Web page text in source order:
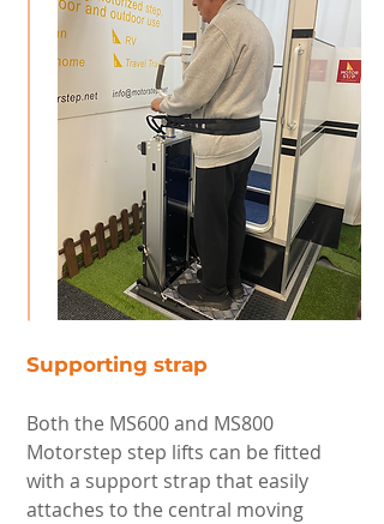
Supporting strap
Both the MS600 and MS800
Motorstep step lifts can be fitted
with a support strap that easily
attaches to the central moving